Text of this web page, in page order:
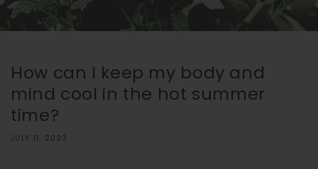
How can I keep my body and
mind cool in the hot summer
time?
JULY 11, 2023